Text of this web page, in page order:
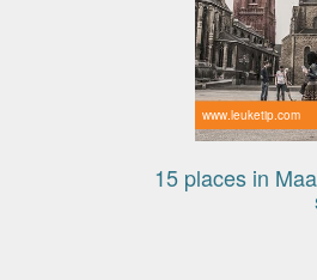
www.leuketip.com
15 places in